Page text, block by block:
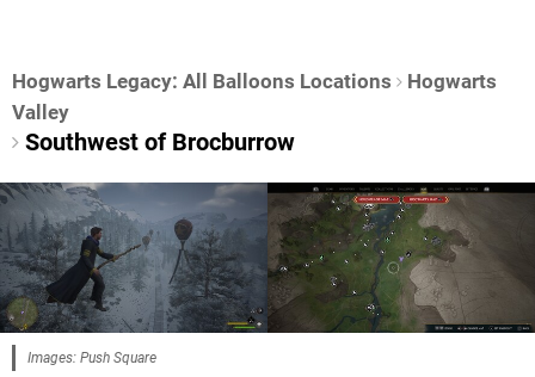
Hogwarts Legacy: All Balloons Locations
Hogwarts
Valley
Southwest of Brocburrow
Images: Push Square